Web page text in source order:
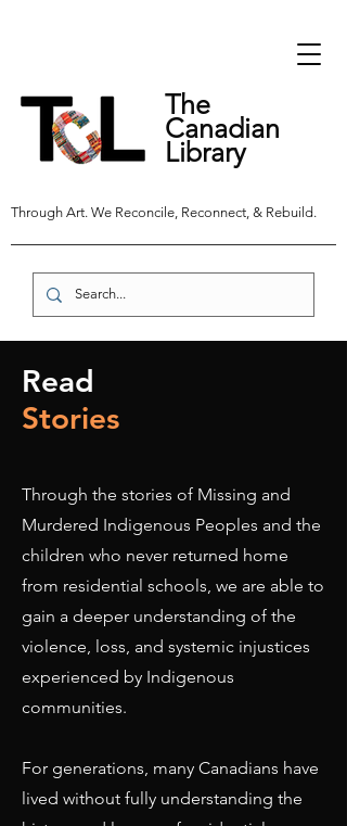
The
Canadian
Library
Through Art. We Reconcile, Reconnect, & Rebuild.
Read
Stories
Through the stories of Missing and
Murdered Indigenous Peoples and the
children who never returned home
from residential schools, we are able to
gain a deeper understanding of the
violence, loss, and systemic injustices
experienced by Indigenous
communities.
For generations, many Canadians have
lived without fully understanding the